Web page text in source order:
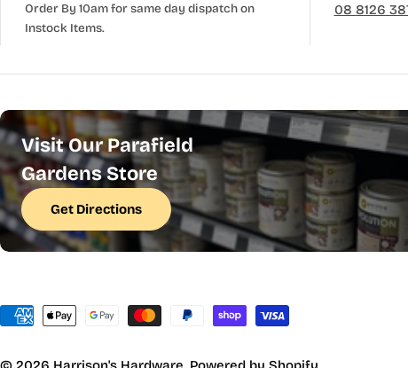
Order By 10am for same day dispatch on
Instock Items.
08 8126
Visit Our Parafield
Gardens Store
Get Directions
Payment